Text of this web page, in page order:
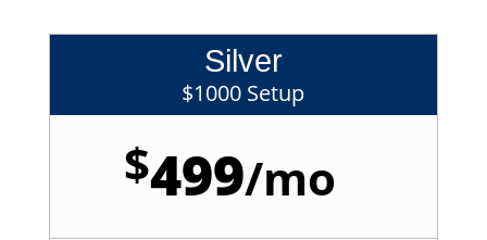
Silver
$1000 Setup
$499/mo